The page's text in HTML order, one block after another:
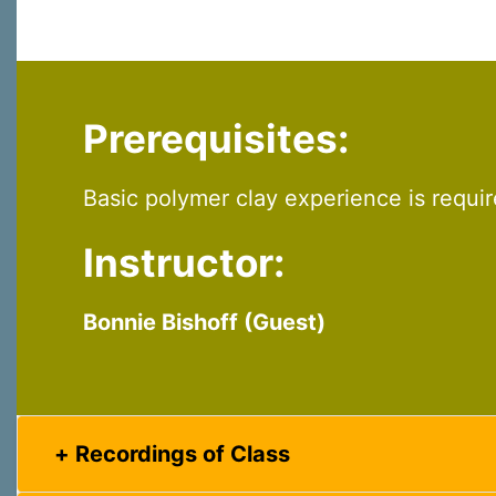
Prerequisites:
Basic polymer clay experience is
Instructor:
Bonnie Bishoff (Guest)
Recordings of Class